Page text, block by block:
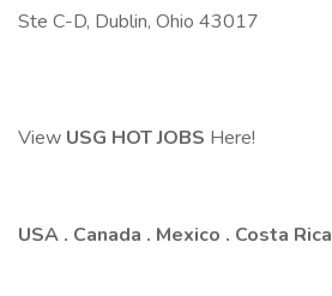
Ste C-D, Dublin, Ohio 43017
View USG HOT JOBS Here!
USA . Canada . Mexico . Costa Rica